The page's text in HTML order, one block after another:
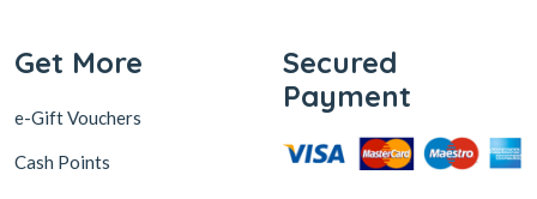
Get More
e-Gift Vouchers
Cash Points
Secured
Payment